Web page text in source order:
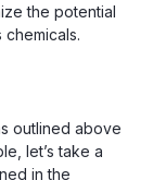
the potential
outlined above
let’s take a
in the